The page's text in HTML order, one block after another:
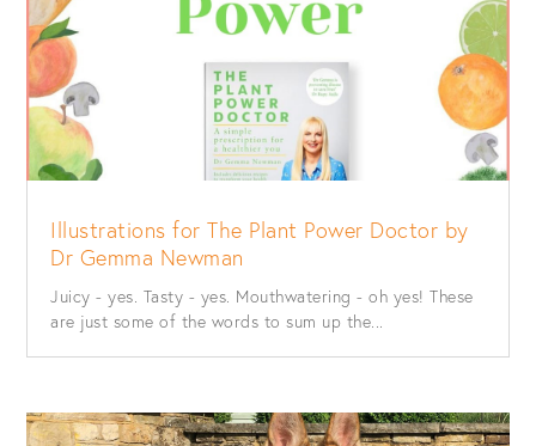
Illustrations for The Plant Power Doctor by
Dr Gemma Newman
Juicy - yes. Tasty - yes. Mouthwatering - oh yes! These
are just some of the words to sum up the...